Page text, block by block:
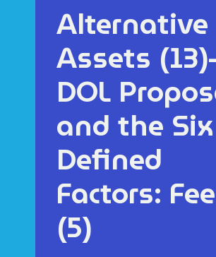
Alternative
Assets
DOL
and the Six
Defined
Factors:
(5)